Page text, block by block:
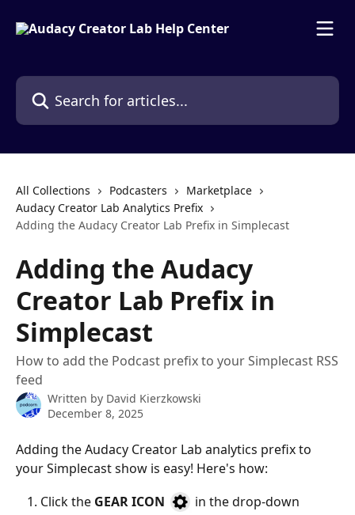
Search for articles...
All Collections Podcasters
Marketplace
Audacy Creator Lab Analytics Prefix
Adding the Audacy Creator Lab Prefix in Simplecast
Adding the Audacy
Creator Lab Prefix in
Simplecast
How to add the Podcast prefix to your Simplecast RSS
feed
Written by David Kierzkowski
December 8, 2025
Adding the Audacy Creator Lab analytics prefix to
your Simplecast show is easy! Here's how:
Click the GEAR ICON
in the drop-down